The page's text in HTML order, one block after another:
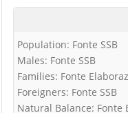
Population: Fonte SSB
Males: Fonte SSB
Families: Fonte
Foreigners: Fonte SSB
Natural Balance: Fonte